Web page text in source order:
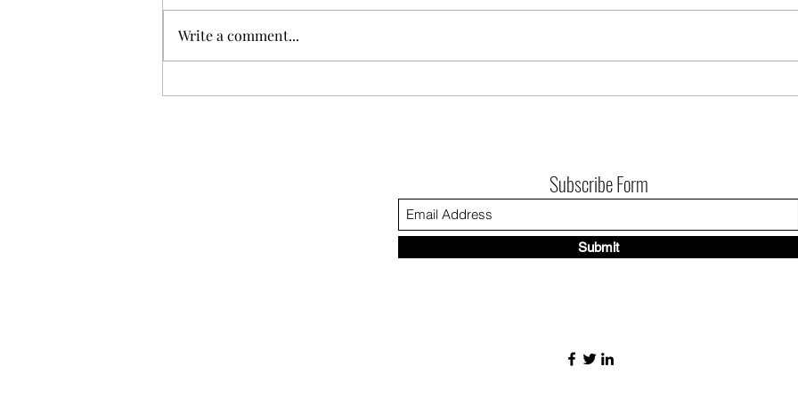
Introducing, Vowed Rivalry: to have and
City
Write a comment...
Subscribe Form
Submit